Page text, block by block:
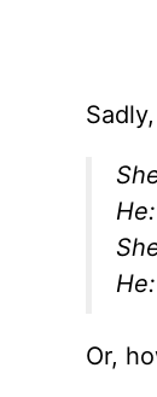
Or,